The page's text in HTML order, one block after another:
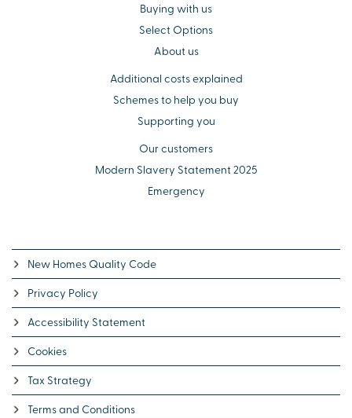
Buying with us
Select Options
About us
Additional costs explained
Schemes to help you buy
Supporting you
Our customers
Modern Slavery Statement 2025
Emergency
New Homes Quality Code
Privacy Policy
Accessibility Statement
Cookies
Tax Strategy
Terms and Conditions